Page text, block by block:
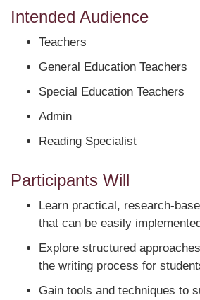
Intended Audience
Teachers
General Education Teachers
Special Education Teachers
Admin
Reading Specialist
Participants Will
Learn practical, research-
that can be easily
Explore structured
the writing process for
Gain tools and techniques to